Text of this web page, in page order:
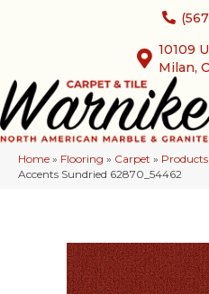
10109
Milan,
Home » Flooring » Carpet » Products
Accents Sundried 62870_54462